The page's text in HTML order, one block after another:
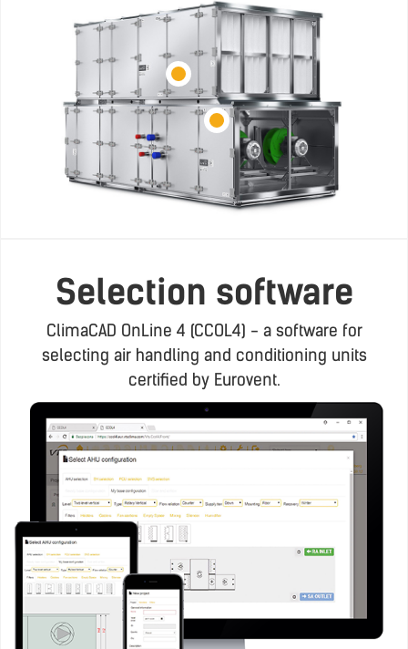
Selection software
ClimaCAD OnLine 4 (CCOL4) - a software for
selecting air handling and conditioning units
certified by Eurovent.